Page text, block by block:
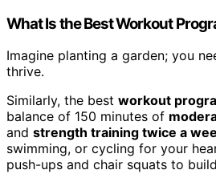
What Is the Best Workout
Imagine planting a garden; you
thrive.
Similarly, the best workout
balance of 150 minutes of
and strength training twice a
swimming, or cycling for your
push-ups and chair squats to